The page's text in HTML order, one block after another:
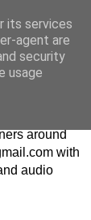
Top Of
the
around
with
audio
its services
agent are
security
usage